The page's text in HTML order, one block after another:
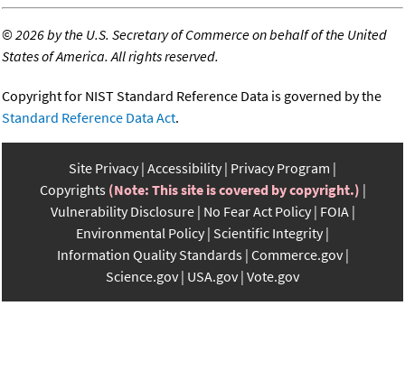
©2026 by the U.S. Secretary of Commerce on behalf of the United
States of America. All rights reserved.
Copyright for NIST Standard Reference Data is governed by the
Standard Reference Data Act.
Site Privacy Accessibility Privacy Program
Copyrights (Note: This site is covered by copyright.)
Vulnerability Disclosure No Fear Act Policy FOIA
Environmental Policy Scientific Integrity
Information Quality Standards Commerce.gov
Science.gov USA.gov Vote.gov